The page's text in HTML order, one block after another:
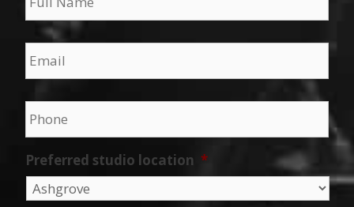
Email *
Phone *
Preferred studio location *